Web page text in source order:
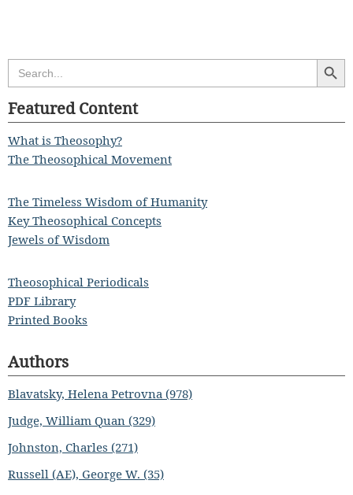
Search
for:
Search
Featured Content
What is Theosophy?
The Theosophical Movement
The Timeless Wisdom of Humanity
Key Theosophical Concepts
Jewels of Wisdom
Theosophical Periodicals
PDF Library
Printed Books
Authors
Blavatsky, Helena Petrovna (978)
Judge, William Quan (329)
Johnston, Charles (271)
Russell (AE), George W. (35)